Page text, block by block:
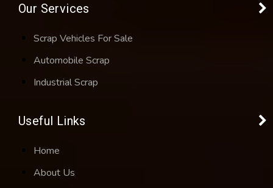
Our Services
Scrap Vehicles For Sale
Automobile Scrap
Industrial Scrap
Useful Links
Home
About Us